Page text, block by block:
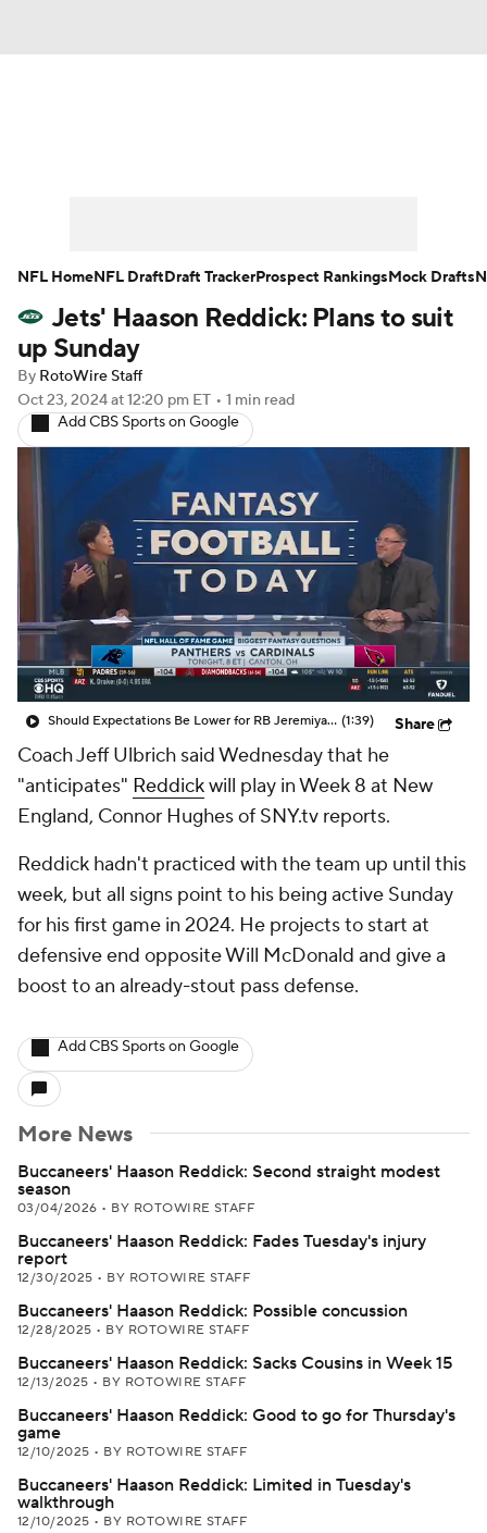
Player Search Injury Report
Fantasy Football Today
Fantasy Games
Jets' Haason Reddick: Plans to suit
up Sunday
By RotoWire Staff
Oct 23, 2024at 12:20 pm ET • 1 min read
Add CBS Sports on Google
Should Expectations Be Lower for RB Jeremiyah Love? (1:39) Share
Coach Jeff Ulbrich said Wednesday that he
"anticipates" Reddickwill play in Week 8 at New
England, Connor Hughes of SNY.tv reports.
Reddick hadn't practiced with the team up until this
week, but all signs point to his being active Sunday
for his first game in 2024. He projects to start at
defensive end opposite Will McDonald and give a
boost to an already-stout pass defense.
Add CBS Sports on Google
More News
Buccaneers' Haason Reddick: Second straight modest
season
03/04/2026 • BY ROTOWIRE STAFF
Buccaneers' Haason Reddick: Fades Tuesday's injury
report
12/30/2025 • BY ROTOWIRE STAFF
Buccaneers' Haason Reddick: Possible concussion
12/28/2025 • BY ROTOWIRE STAFF
Buccaneers' Haason Reddick: Sacks Cousins in Week 15
12/13/2025 • BY ROTOWIRE STAFF
Buccaneers' Haason Reddick: Good to go for Thursday's
game
12/10/2025 • BY ROTOWIRE STAFF
Buccaneers' Haason Reddick: Limited in Tuesday's
walkthrough
12/10/2025 • BY ROTOWIRE STAFF
NFL HomeNFL DraftDraft TrackerProspect RankingsMock Drafts